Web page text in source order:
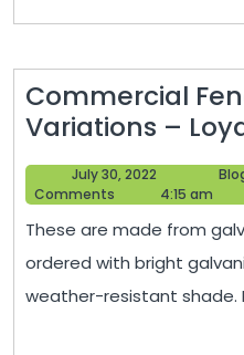
Commercial
Variations –
July 30, 2022
30,
Comments
4:15 am
These are made from
ordered with bright
weather-resistant shade.